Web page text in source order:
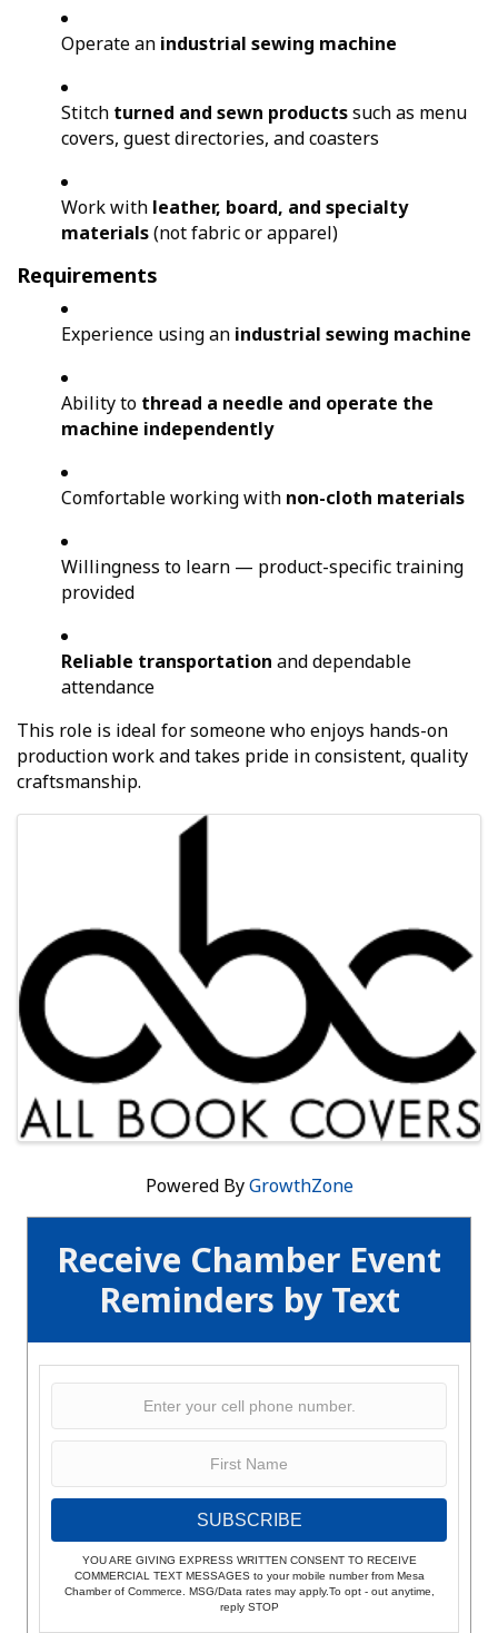
Receive Chamber Event
Reminders by Text
SUBSCRIBE
YOU ARE GIVING EXPRESS WRITTEN CONSENT TO RECEIVE
COMMERCIAL TEXT MESSAGES to your mobile number from Mesa
Chamber of Commerce. MSG/Data rates may apply.To opt - out anytime,
reply STOP
Operate an industrial sewing machine
Stitch turned and sewn productssuch as menu
covers, guest directories, and coasters
Work with leather, board, and specialty
materials(not fabric or apparel)
Requirements
Experience using an industrial sewing machine
Ability to thread a needle and operate the
machine independently
Comfortable working with non-cloth materials
Willingness to learn — product-specific training
provided
Reliable transportation and dependable
attendance
This role is ideal for someone who enjoys hands-on
production work and takes pride in consistent, quality
craftsmanship.
Images
Powered ByGrowthZone